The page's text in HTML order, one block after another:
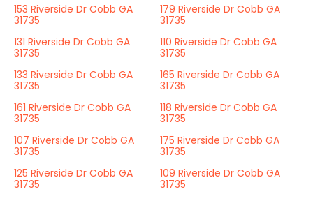
153 Riverside Dr Cobb GA
31735
179 Riverside Dr Cobb GA
31735
131 Riverside Dr Cobb GA
31735
110 Riverside Dr Cobb GA
31735
133 Riverside Dr Cobb GA
31735
165 Riverside Dr Cobb GA
31735
161 Riverside Dr Cobb GA
31735
118 Riverside Dr Cobb GA
31735
107 Riverside Dr Cobb GA
31735
175 Riverside Dr Cobb GA
31735
125 Riverside Dr Cobb GA
31735
109 Riverside Dr Cobb GA
31735